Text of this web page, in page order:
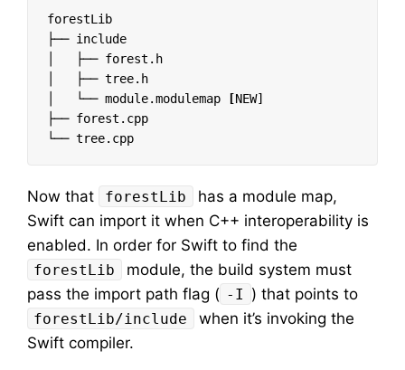
forestLib
├── include
│   ├── forest.h
│   ├── tree.h
│   └── module.modulemap
[NEW]
├── forest.cpp
Now that forestLib
has a module map,
Swift can import it when C++ interoperability is
enabled. In order for Swift to find the
forestLib
module, the build system must
pass the import path flag ( -I ) that points to
forestLib/include
when it’s invoking the
Swift compiler.